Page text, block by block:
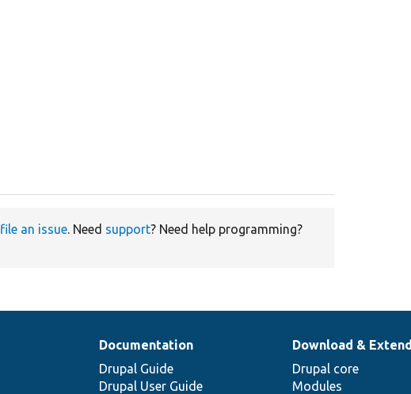
file an issue. Need support? Need help programming?
Documentation
Drupal Guide
Drupal User Guide
Download & Extend
Drupal core
Modules